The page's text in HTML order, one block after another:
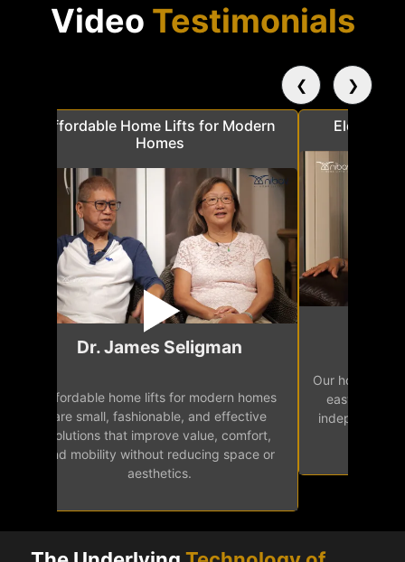
Video Testimonials
Affordable Home Lifts for Modern
Homes
Dr. James Seligman
Affordable home lifts for modern homes
are small, fashionable, and effective
solutions that improve value, comfort,
and mobility without reducing space or
aesthetics.
Elder
Our home
easy access
❮ ❯